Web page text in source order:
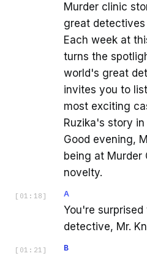
Murder clinic
great detectives
Each week at
turns the
world's great
invites you to
most exciting
Ruzika's story
Good evening,
being at Murder
novelty.
[ 01:18 ] A
You're
detective, Mr.
[ 01:21 ] B